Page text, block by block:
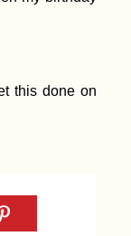
this done on